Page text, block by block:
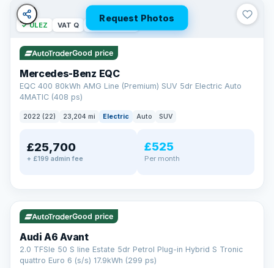
Request Photos
✓ ULEZ VAT Q 254 mi range
Good price
Mercedes-Benz EQC
EQC 400 80kWh AMG Line (Premium) SUV 5dr Electric Auto
4MATIC (408 ps)
2022 (22) 23,204 mi Electric Auto SUV
£25,700
+ £199 admin fee
£525
Per month
✓ ULEZ VAT Q 40 mi range
Good price
Audi A6 Avant
2.0 TFSIe 50 S line Estate 5dr Petrol Plug-in Hybrid S Tronic
quattro Euro 6 (s/s) 17.9kWh (299 ps)